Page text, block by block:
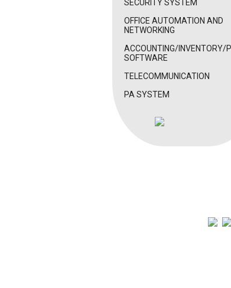
SECURITY SYSTEM
OFFICE AUTOMATION AND
NETWORKING
ACCOUNTING/INVENTORY/
SOFTWARE
TELECOMMUNICATION
PA SYSTEM